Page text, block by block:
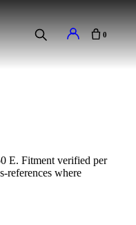
0
E. Fitment verified per
references where